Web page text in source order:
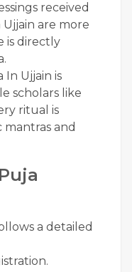
received
are more
is directly
Ujjain is
scholars like
ritual is
and
a detailed